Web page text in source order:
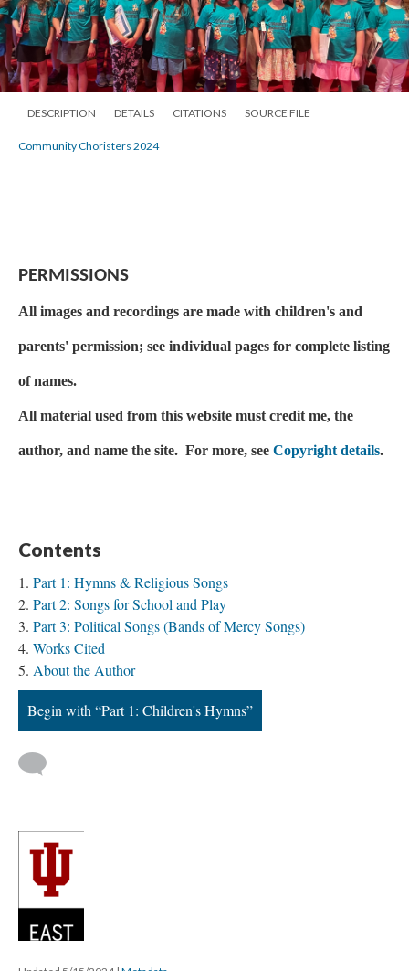
DESCRIPTION DETAILS CITATIONS SOURCE FILE
Community Choristers 2024
PERMISSIONS
All images and recordings are made with children's and
parents' permission; see individual pages for complete listing
of names.
All material used from this website must credit me, the
author, and name the site. For more, see Copyright details.
Contents
Part 1: Hymns & Religious Songs
Part 2: Songs for School and Play
Part 3: Political Songs (Bands of Mercy Songs)
Works Cited
About the Author
Begin with “Part 1: Children's Hymns”